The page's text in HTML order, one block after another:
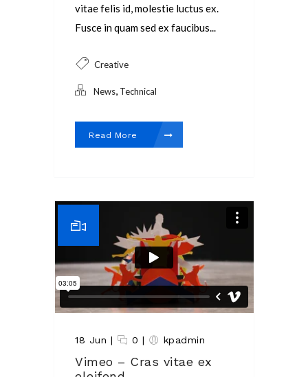
vitae felis id, molestie luctus ex.
Fusce in quam sed ex faucibus...
Creative
News, Technical
Read More
18 Jun | 0 | kpadmin
Vimeo – Cras vitae ex